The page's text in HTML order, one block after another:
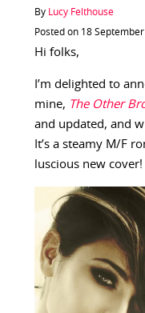
By Lucy Felthouse
Posted on 18
Hi folks,
I’m delighted to
mine, The Other
and updated, and
It’s a steamy M/F
luscious new cover!